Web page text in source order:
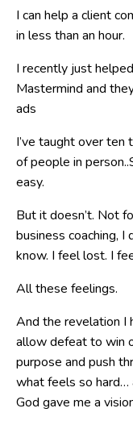
I can help a client
in less than an hour.
I recently just
Mastermind and
ads
I’ve taught over ten
of people in
easy.
But it doesn’t. Not
business coaching,
know. I feel lost. I
All these feelings.
And the revelation I
allow defeat to win
purpose and push
what feels so hard…
God gave me a